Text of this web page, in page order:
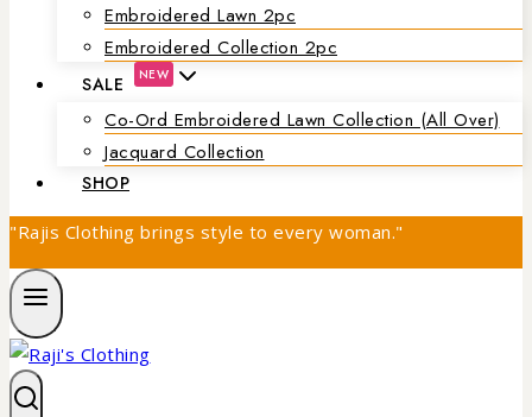
Embroidered Lawn 2pc
Embroidered Collection 2pc
SALE NEW
Co-Ord Embroidered Lawn Collection (all Over)
Jacquard Collection
SHOP
"Rajis Clothing brings style to every woman."